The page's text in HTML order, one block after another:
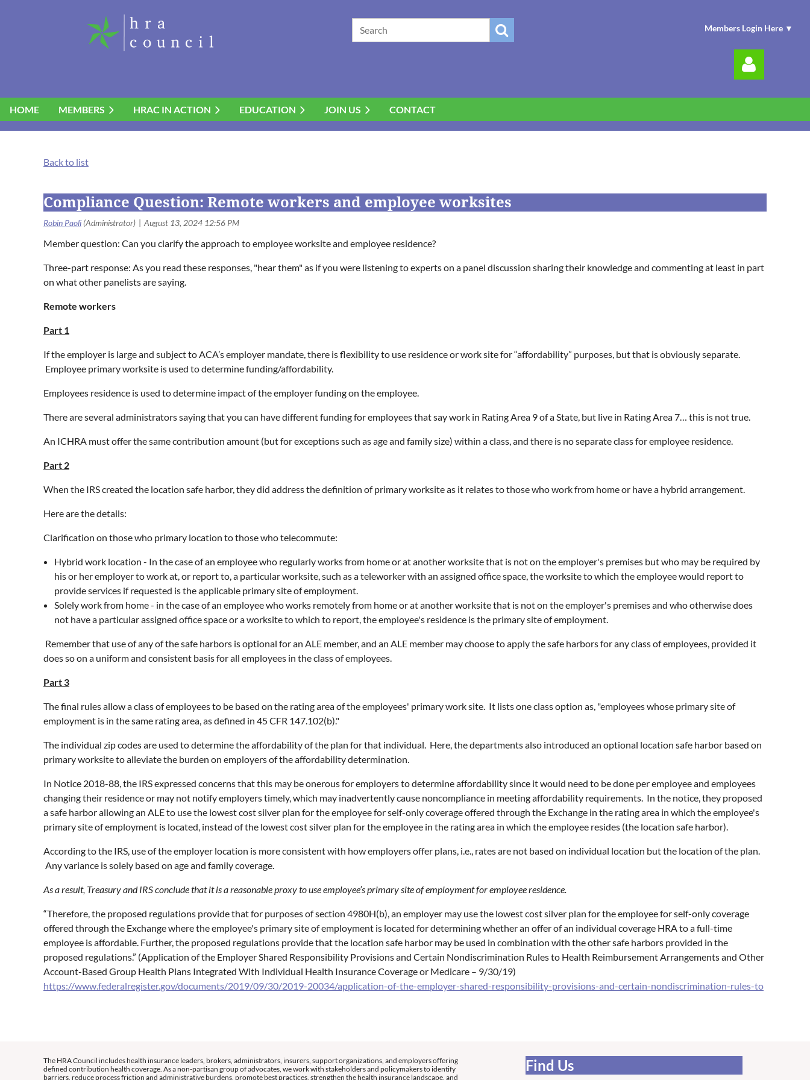
Members Login Here ▼
HOME MEMBERS HRAC IN ACTION EDUCATION JOIN US CONTACT
Back to list
Compliance Question: Remote workers and employee worksites
Member question: Can you clarify the approach to employee worksite and employee residence?
Three-part response: As you read these responses, "hear them" as if you were listening to experts on a panel discussion sharing their knowledge and commenting at least in part
on what other panelists are saying.
Remote workers
Part 1
If the employer is large and subject to ACA’s employer mandate, there is flexibility to use residence or work site for “affordability” purposes, but that is obviously separate.
Employee primary worksite is used to determine funding/affordability.
Employees residence is used to determine impact of the employer funding on the employee.
There are several administrators saying that you can have different funding for employees that say work in Rating Area 9 of a State, but live in Rating Area 7… this is not true.
An ICHRA must offer the same contribution amount (but for exceptions such as age and family size) within a class, and there is no separate class for employee residence.
Part 2
When the IRS created the location safe harbor, they did address the definition of primary worksite as it relates to those who work from home or have a hybrid arrangement.
Here are the details:
Clarification on those who primary location to those who telecommute:
Hybrid work location - In the case of an employee who regularly works from home or at another worksite that is not on the employer's premises but who may be required by
his or her employer to work at, or report to, a particular worksite, such as a teleworker with an assigned office space, the worksite to which the employee would report to
provide services if requested is the applicable primary site of employment.
Solely work from home - in the case of an employee who works remotely from home or at another worksite that is not on the employer's premises and who otherwise does
not have a particular assigned office space or a worksite to which to report, the employee's residence is the primary site of employment.
Remember that use of any of the safe harbors is optional for an ALE member, and an ALE member may choose to apply the safe harbors for any class of employees, provided it
does so on a uniform and consistent basis for all employees in the class of employees.
Part 3
The final rules allow a class of employees to be based on the rating area of the employees' primary work site. It lists one class option as, "employees whose primary site of
employment is in the same rating area, as defined in 45 CFR 147.102(b)."
The individual zip codes are used to determine the affordability of the plan for that individual. Here, the departments also introduced an optional location safe harbor based on
primary worksite to alleviate the burden on employers of the affordability determination.
In Notice 2018-88, the IRS expressed concerns that this may be onerous for employers to determine affordability since it would need to be done per employee and employees
changing their residence or may not notify employers timely, which may inadvertently cause noncompliance in meeting affordability requirements. In the notice, they proposed
a safe harbor allowing an ALE to use the lowest cost silver plan for the employee for self-only coverage offered through the Exchange in the rating area in which the employee's
primary site of employment is located, instead of the lowest cost silver plan for the employee in the rating area in which the employee resides (the location safe harbor).
According to the IRS, use of the employer location is more consistent with how employers offer plans, i.e., rates are not based on individual location but the location of the plan.
Any variance is solely based on age and family coverage.
As a result, Treasury and IRS conclude that it is a reasonable proxy to use employee’s primary site of employment for employee residence.
“Therefore, the proposed regulations provide that for purposes of section 4980H(b), an employer may use the lowest cost silver plan for the employee for self-only coverage
offered through the Exchange where the employee's primary site of employment is located for determining whether an offer of an individual coverage HRA to a full-time
employee is affordable. Further, the proposed regulations provide that the location safe harbor may be used in combination with the other safe harbors provided in the
proposed regulations.” (Application of the Employer Shared Responsibility Provisions and Certain Nondiscrimination Rules to Health Reimbursement Arrangements and Other
Account-Based Group Health Plans Integrated With Individual Health Insurance Coverage or Medicare – 9/30/19)
https://www.federalregister.gov/documents/2019/09/30/2019-20034/application-of-the-employer-shared-responsibility-provisions-and-certain-nondiscrimination-rules-to
The HRA Council includes health insurance leaders, brokers, administrators, insurers, support organizations, and employers offering
defined contribution health coverage. As a non-partisan group of advocates, we work with stakeholders and policymakers to identify
barriers, reduce process friction and administrative burdens, promote best practices, strengthen the health insurance landscape, and
Find Us